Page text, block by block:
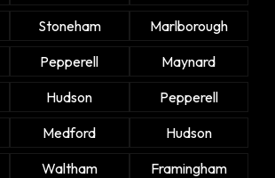
Stoneham
Marlborough
Pepperell
Maynard
Hudson
Pepperell
Medford
Hudson
Waltham
Framingham